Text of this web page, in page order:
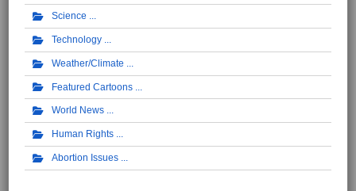
Science
Technology
Weather/Climate
Featured Cartoons
World News
Human Rights
Abortion Issues